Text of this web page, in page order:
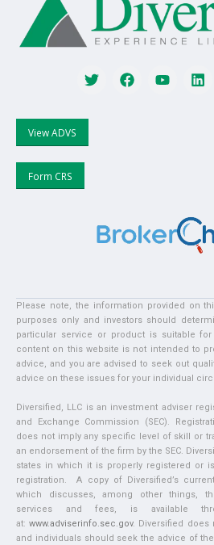
View ADVS
Form CRS
Please note, the information provided on
purposes only and investors should
particular service or product is suitable
content on this website is not intended to
advice, and you are advised to seek out
advice on these issues for your individual
Diversified, LLC is an investment adviser
and Exchange Commission (SEC).
does not imply any specific level of skill or
an endorsement of the firm by the SEC.
states in which it is properly registered or
registration. A copy of Diversified’s
which discusses, among other things,
services and fees, is available
at:www.adviserinfo.sec.gov. Diversified does
and individuals should seek the advice of